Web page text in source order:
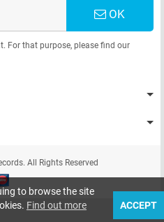
OK
For that purpose, please find our
All Rights Reserved
to browse the site
Find out more
ACCEPT